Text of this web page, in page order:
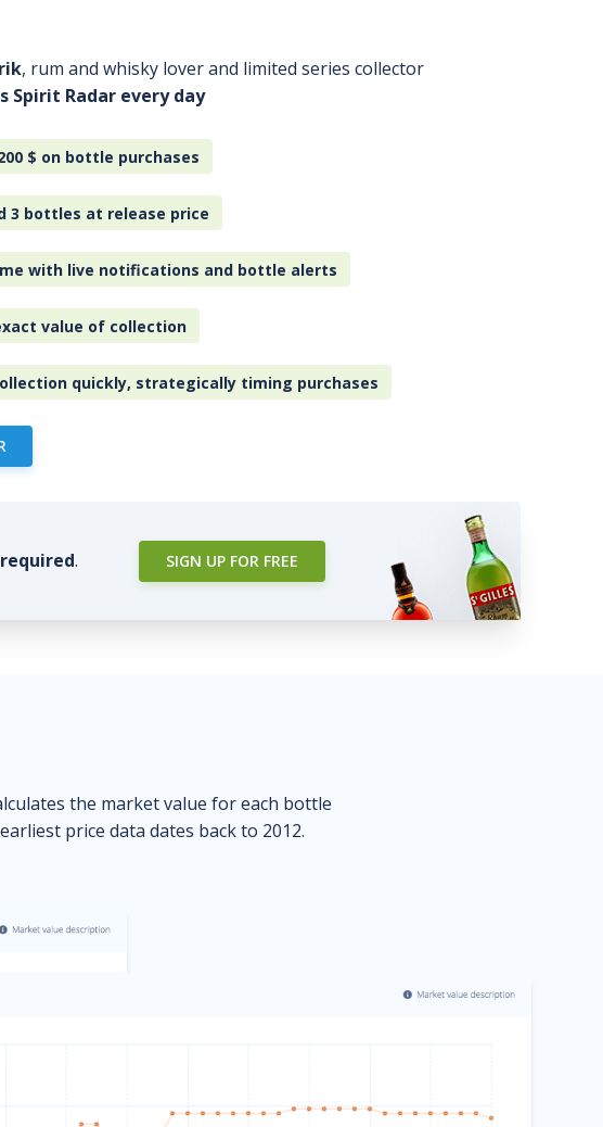
, rum and whisky lover and limited series collector
Spirit Radar every day
$ on bottle purchases
3 bottles at release price
with live notifications and bottle alerts
value of collection
quickly, strategically timing purchases
. SIGN UP FOR FREE
the market value for each bottle
price data dates back to 2012.